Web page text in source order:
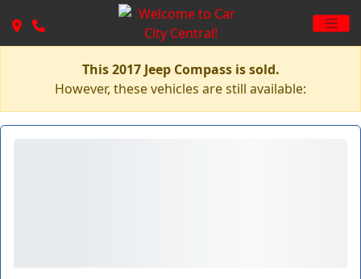
This 2017 Jeep Compass is sold.
However, these vehicles are still available: